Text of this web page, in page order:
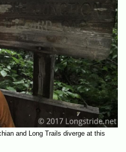
and Long Trails diverge at this